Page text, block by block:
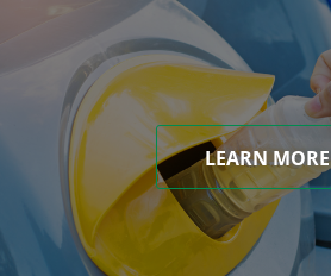
LEARN MORE